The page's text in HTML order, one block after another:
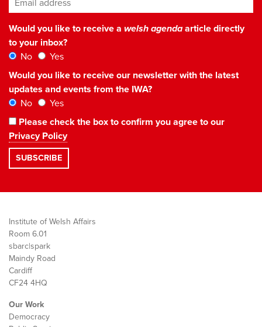
Would you like to receive a welsh agendaarticle directly
to your inbox?
No
Yes
Would you like to receive our newsletter with the latest
updates and events from the IWA?
No
Yes
Please check the box to confirm you agree to our
Privacy Policy
Institute of Welsh Affairs
Room 6.01
sbarc|spark
Maindy Road
Cardiff
CF24 4HQ
Our Work
Democracy